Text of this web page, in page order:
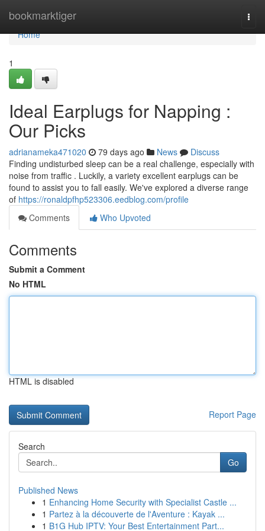
bookmarktiger
Home
Home
1
Ideal Earplugs for Napping :
Our Picks
adrianameka471020 79 days ago News
Discuss
Finding undisturbed sleep can be a real challenge, especially with
noise from traffic . Luckily, a variety excellent earplugs can be
found to assist you to fall easily. We've explored a diverse range
of https://ronaldpfhp523306.eedblog.com/profile
Comments
Who Upvoted
Comments
Submit a Comment
No HTML
HTML is disabled
Report Page
Search
Go
Published News
1 Enhancing Home Security with Specialist Castle ...
1 Partez à la découverte de l'Aventure : Kayak ...
1 B1G Hub IPTV: Your Best Entertainment Part...